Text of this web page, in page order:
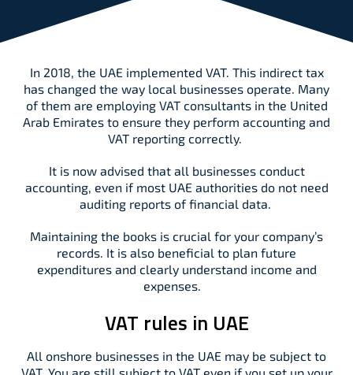
In 2018, the UAE implemented VAT. This indirect tax
has changed the way local businesses operate. Many
of them are employing VAT consultants in the United
Arab Emirates to ensure they perform accounting and
VAT reporting correctly.
It is now advised that all businesses conduct
accounting, even if most UAE authorities do not need
auditing reports of financial data.
Maintaining the books is crucial for your company’s
records. It is also beneficial to plan future
expenditures and clearly understand income and
expenses.
VAT rules in UAE
All onshore businesses in the UAE may be subject to